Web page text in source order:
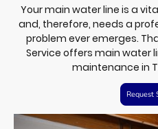
Your main water line is a
and, therefore, needs a
problem ever emerges.
Service offers main water
maintenance in
Request